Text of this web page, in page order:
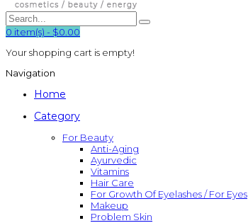
0 item(s) - $0.00
Your shopping cart is empty!
Navigation
Home
Category
For Beauty
Anti-Aging
Ayurvedic
Vitamins
Hair Care
For Growth Of Eyelashes / For Eyes
Makeup
Problem Skin